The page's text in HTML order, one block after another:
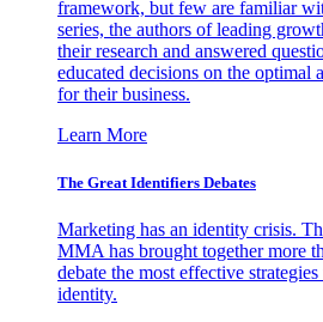
framework, but few are familiar
series, the authors of leading
their research and answered
educated decisions on the optimal
for their business.
Learn More
The Great Identifiers Debates
Marketing has an identity crisis.
MMA has brought together more
debate the most effective
identity.